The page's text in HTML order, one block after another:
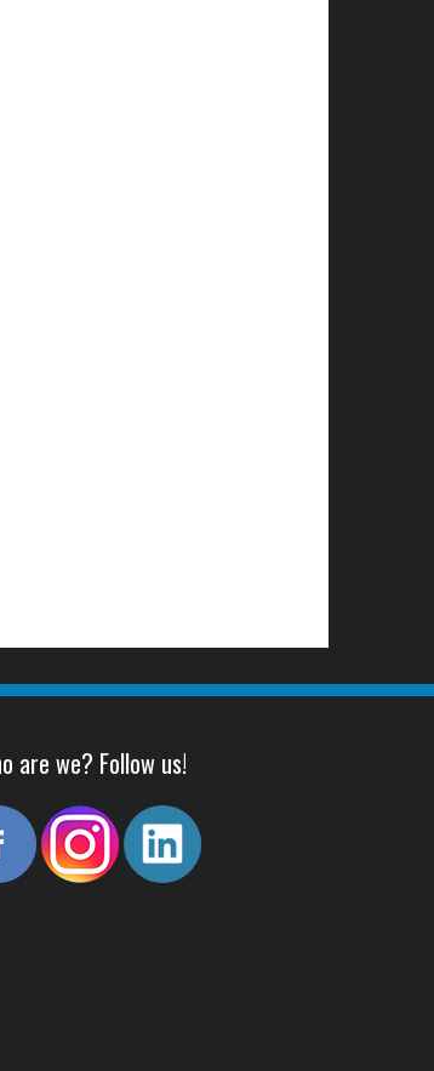
are we? Follow us!